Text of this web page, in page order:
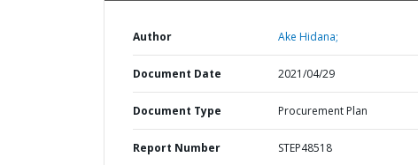
Author Ake Hidana;
Document Date 2021/04/29
Document Type Procurement Plan
Report Number STEP48518